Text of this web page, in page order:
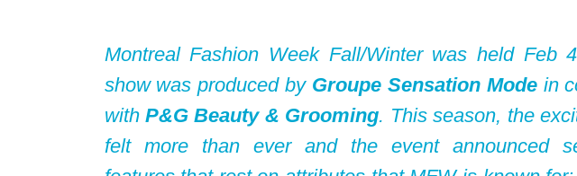
Montreal Fashion Week Fall/Winter was held Feb
show was produced by Groupe Sensation Mode in
with P&G Beauty & Grooming. This season, the
felt more than ever and the event announced